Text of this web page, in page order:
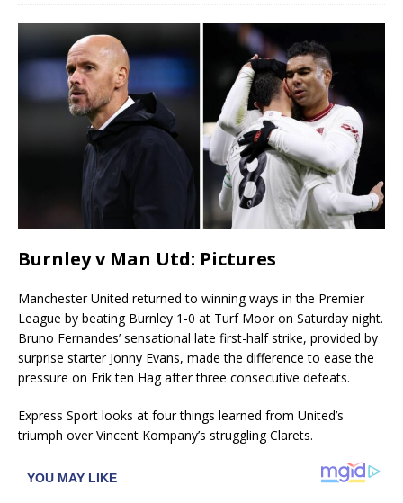
Burnley v Man Utd: Pictures
Manchester United returned to winning ways in the Premier
League by beating Burnley 1-0 at Turf Moor on Saturday night.
Bruno Fernandes’ sensational late first-half strike, provided by
surprise starter Jonny Evans, made the difference to ease the
pressure on Erik ten Hag after three consecutive defeats.
Express Sport looks at four things learned from United’s
triumph over Vincent Kompany’s struggling Clarets.